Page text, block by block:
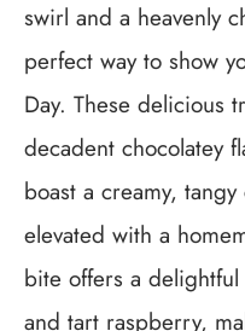
swirl and a heavenly
perfect way to show
Day. These delicious
decadent chocolatey
boast a creamy,
elevated with a
bite offers a
and tart raspberry,